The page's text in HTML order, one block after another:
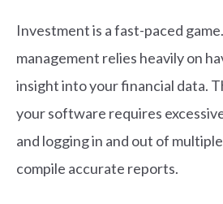
Investment is a fast-paced
management relies heavily on
insight into your financial data.
your software requires
and logging in and out of
compile accurate reports.